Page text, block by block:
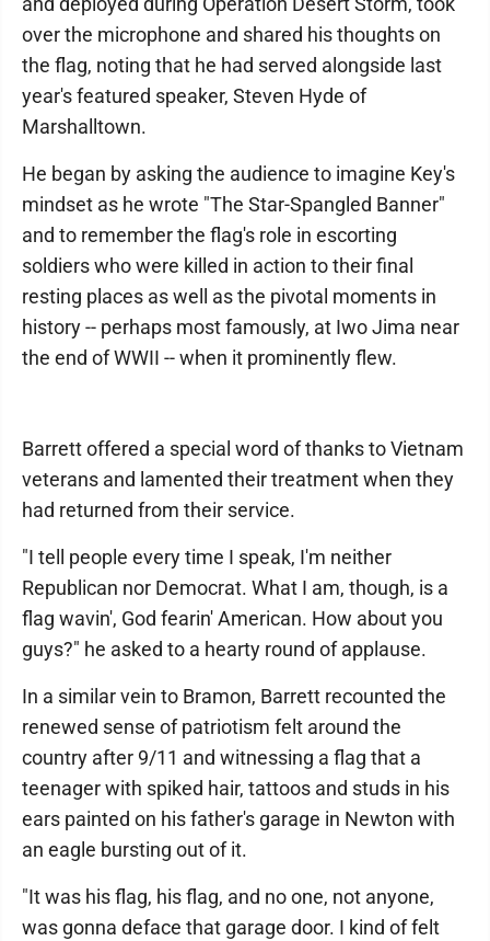
over the microphone and shared his thoughts on
the flag, noting that he had served alongside last
year's featured speaker, Steven Hyde of
Marshalltown.
He began by asking the audience to imagine Key's
mindset as he wrote "The Star-Spangled Banner"
and to remember the flag's role in escorting
soldiers who were killed in action to their final
resting places as well as the pivotal moments in
history -- perhaps most famously, at Iwo Jima near
the end of WWII -- when it prominently flew.
Barrett offered a special word of thanks to Vietnam
veterans and lamented their treatment when they
had returned from their service.
"I tell people every time I speak, I'm neither
Republican nor Democrat. What I am, though, is a
flag wavin', God fearin' American. How about you
guys?" he asked to a hearty round of applause.
In a similar vein to Bramon, Barrett recounted the
renewed sense of patriotism felt around the
country after 9/11 and witnessing a flag that a
teenager with spiked hair, tattoos and studs in his
ears painted on his father's garage in Newton with
an eagle bursting out of it.
"It was his flag, his flag, and no one, not anyone,
was gonna deface that garage door. I kind of felt